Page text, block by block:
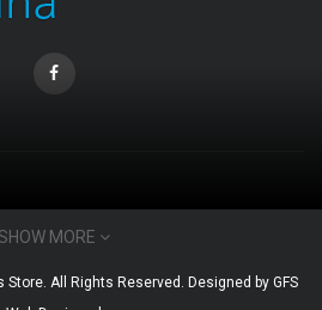
Lens - 3 Piece Pack
MORE
All Rights Reserved. Designed by GFS